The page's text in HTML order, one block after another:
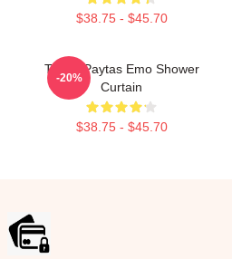
$38.75 - $45.70
Trisha Paytas Emo Shower
Curtain
$38.75 - $45.70
-20%